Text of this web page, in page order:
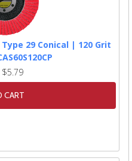
29 Conical | 120 Grit
$5.79
CART